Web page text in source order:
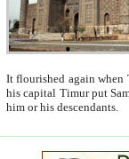
It flourished again when
his capital Timur put Samarkand on the world
him or his descendants.